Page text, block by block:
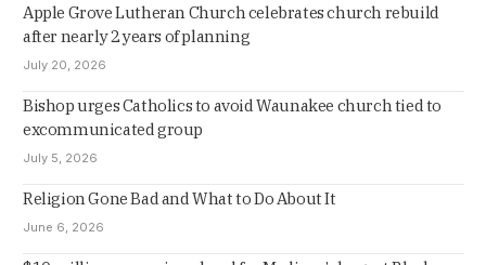
Apple Grove Lutheran Church celebrates church rebuild
after nearly 2 years of planning
July 20, 2026
Bishop urges Catholics to avoid Waunakee church tied to
excommunicated group
July 5, 2026
Religion Gone Bad and What to Do About It
June 6, 2026